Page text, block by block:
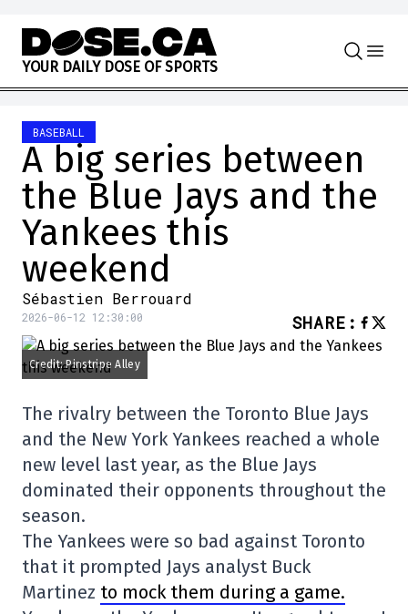
Skip to content
YOUR DAILY DOSE OF SPORTS
BASEBALL
A big series between
the Blue Jays and the
Yankees this
weekend
Sébastien Berrouard
2026-06-12 12:30:00 SHARE :
Credit: Pinstripe Alley
The rivalry between the Toronto Blue Jays
and the New York Yankees reached a whole
new level last year, as the Blue Jays
dominated their opponents throughout the
season.
The Yankees were so bad against Toronto
that it prompted Jays analyst Buck
Martinez to mock them during a game.